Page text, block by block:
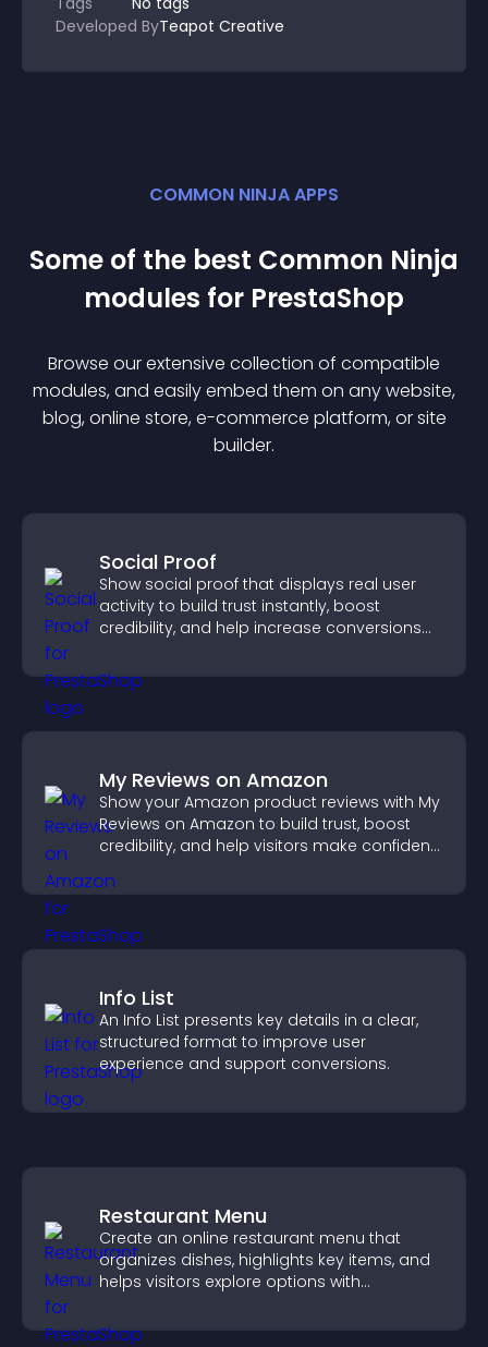
Developed ByTeapot Creative
COMMON NINJA APPS
Some of the best Common Ninja
modules for PrestaShop
Browse our extensive collection of compatible
modules, and easily embed them on any website,
blog, online store, e-commerce platform, or site
builder.
Social Proof
Show social proof that displays real user
activity to build trust instantly, boost
credibility, and help increase conversions
My Reviews on Amazon
Show your Amazon product reviews with My
Reviews on Amazon to build trust, boost
credibility, and help visitors make confident
Info List
An Info List presents key details in a clear,
structured format to improve user
experience and support conversions.
Restaurant Menu
Create an online restaurant menu that
organizes dishes, highlights key items, and
helps visitors explore options with